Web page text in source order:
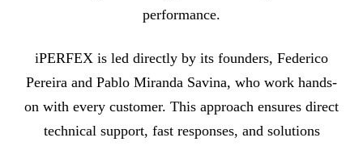
performance.
iPERFEX is led directly by its founders, Federico
Pereira and Pablo Miranda Savina, who work hands-
on with every customer. This approach ensures direct
technical support, fast responses, and solutions